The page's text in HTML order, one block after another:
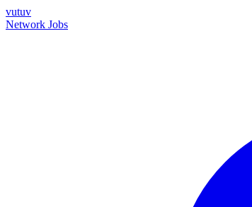
vutuv
Network Jobs